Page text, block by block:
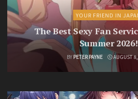
YOUR FRIEND IN
The Best Sexy Fan
Summer 2026!
BY PETER PAYNE AUGUST